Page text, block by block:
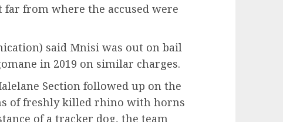
from where the accused were
said Mnisi was out on bail
in 2019 on similar charges.
Section followed up on the
of freshly killed rhino with horns
of a tracker dog, the team